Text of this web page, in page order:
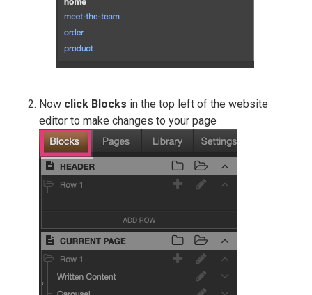
Now click Blocks in the top left of the website
editor to make changes to your page